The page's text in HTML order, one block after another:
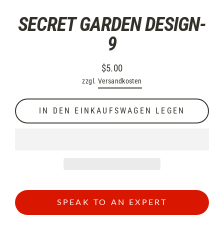
SECRET GARDEN DESIGN-
9
Normaler
Preis
$5.00
zzgl. Versandkosten
IN DEN EINKAUFSWAGEN LEGEN
SPEAK TO AN EXPERT